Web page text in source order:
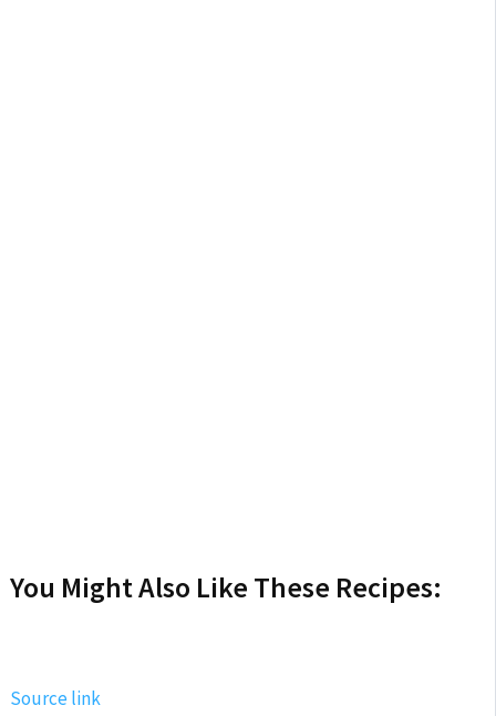
You Might Also Like These Recipes:
Source link